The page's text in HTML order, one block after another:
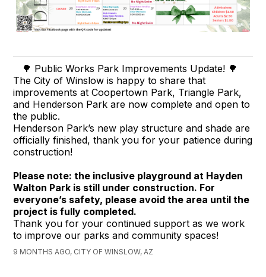
🌳 Public Works Park Improvements Update! 🌳
The City of Winslow is happy to share that
improvements at Coopertown Park, Triangle Park,
and Henderson Park are now complete and open to
the public.
Henderson Park’s new play structure and shade are
officially finished, thank you for your patience during
construction!
Please note: the inclusive playground at Hayden
Walton Park is still under construction. For
everyone’s safety, please avoid the area until the
project is fully completed.
Thank you for your continued support as we work
to improve our parks and community spaces!
9 MONTHS AGO, CITY OF WINSLOW, AZ